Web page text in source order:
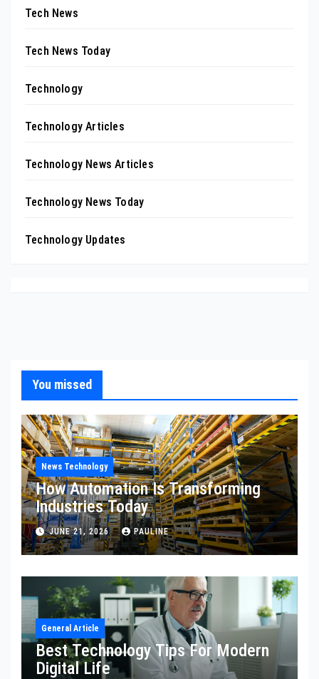
Tech News
Tech News Today
Technology
Technology Articles
Technology News Articles
Technology News Today
Technology Updates
You missed
News Technology
How Automation Is Transforming
Industries Today
JUNE 21, 2026 PAULINE
General Article
Best Technology Tips For Modern
Digital Life